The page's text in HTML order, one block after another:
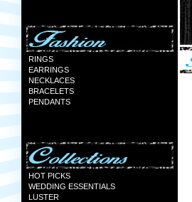
RINGS
EARRINGS
NECKLACES
BRACELETS
PENDANTS
HOT PICKS
WEDDING ESSENTIALS
LUSTER